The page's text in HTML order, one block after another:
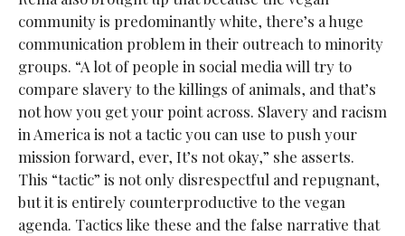
community is predominantly white, there’s a huge
communication problem in their outreach to minority
groups. “A lot of people in social media will try to
compare slavery to the killings of animals, and that’s
not how you get your point across. Slavery and racism
in America is not a tactic you can use to push your
mission forward, ever, It’s not okay,” she asserts.
This “tactic” is not only disrespectful and repugnant,
but it is entirely counterproductive to the vegan
agenda. Tactics like these and the false narrative that